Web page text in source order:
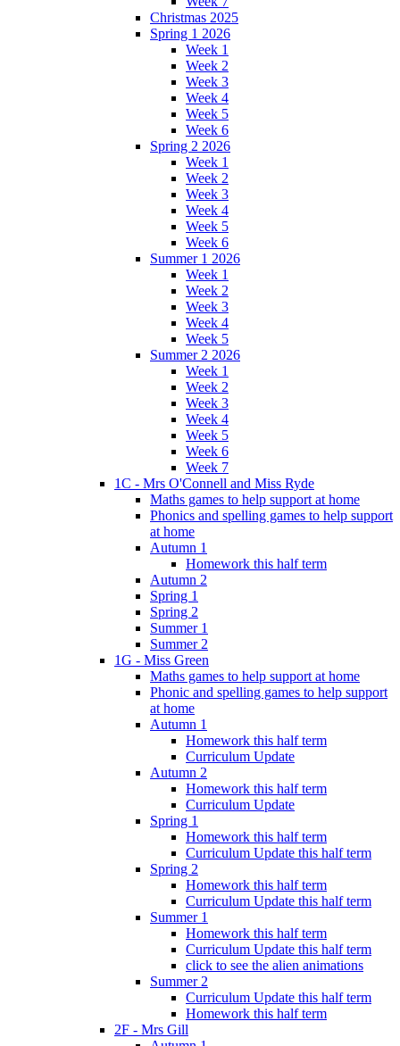
Christmas 2025
Spring 1 2026
Week 1
Week 2
Week 3
Week 4
Week 5
Week 6
Spring 2 2026
Week 1
Week 2
Week 3
Week 4
Week 5
Week 6
Summer 1 2026
Week 1
Week 2
Week 3
Week 4
Week 5
Summer 2 2026
Week 1
Week 2
Week 3
Week 4
Week 5
Week 6
Week 7
1C - Mrs O'Connell and Miss Ryde
Maths games to help support at home
Phonics and spelling games to help support
at home
Autumn 1
Homework this half term
Autumn 2
Spring 1
Spring 2
Summer 1
Summer 2
1G - Miss Green
Maths games to help support at home
Phonic and spelling games to help support
at home
Autumn 1
Homework this half term
Curriculum Update
Autumn 2
Homework this half term
Curriculum Update
Spring 1
Homework this half term
Curriculum Update this half term
Spring 2
Homework this half term
Curriculum Update this half term
Summer 1
Homework this half term
Curriculum Update this half term
click to see the alien animations
Summer 2
Curriculum Update this half term
Homework this half term
2F - Mrs Gill